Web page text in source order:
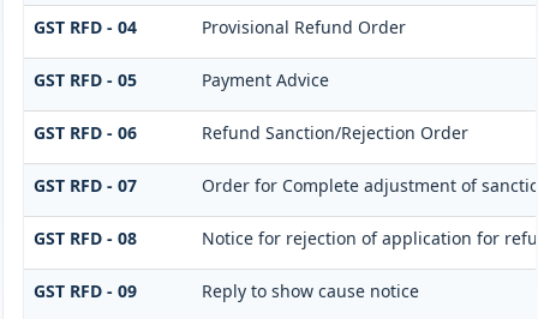
GST RFD - 04 Provisional Refund Order
GST RFD - 05 Payment Advice
GST RFD - 06 Refund Sanction/Rejection Order
GST RFD - 07 Order for Complete adjustment of
GST RFD - 08 Notice for rejection of application for
GST RFD - 09 Reply to show cause notice